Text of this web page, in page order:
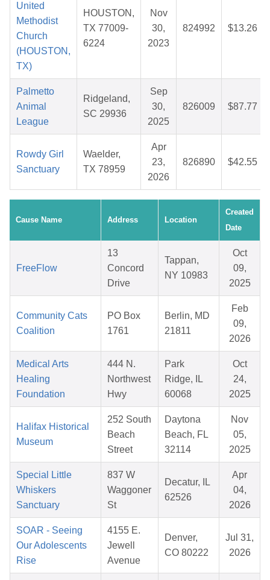
United
Methodist
Church
(HOUSTON,
TX)
HOUSTON,
TX 77009-
6224
Nov
30,
2023
824992 $13.26
Palmetto
Animal
League
Ridgeland,
SC 29936
Sep
30,
2025
826009 $87.77
Rowdy Girl
Sanctuary
Waelder,
TX 78959
Apr
23,
2026
826890 $42.55
Cause Name Address Location
Created
Date
FreeFlow
13
Concord
Drive
Tappan,
NY 10983
Oct
09,
2025
Community Cats
Coalition
PO Box
1761
Berlin, MD
21811
Feb
09,
2026
Medical Arts
Healing
Foundation
444 N.
Northwest
Hwy
Park
Ridge, IL
60068
Oct
24,
2025
Halifax Historical
Museum
252 South
Beach
Street
Daytona
Beach, FL
32114
Nov
05,
2025
Special Little
Whiskers
Sanctuary
837 W
Waggoner
St
Decatur, IL
62526
Apr
04,
2026
SOAR - Seeing
Our Adolescents
Rise
4155 E.
Jewell
Avenue
Denver,
CO 80222
Jul 31,
2026